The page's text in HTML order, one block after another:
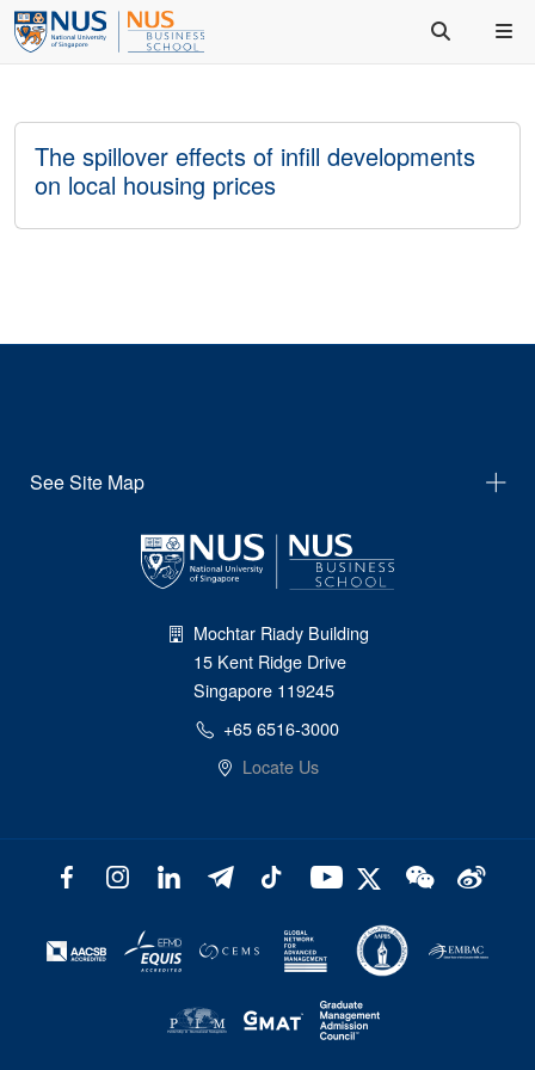
The spillover effects of infill developments
on local housing prices
See Site Map
Mochtar Riady Building
15 Kent Ridge Drive
Singapore 119245
+65 6516-3000
Locate Us